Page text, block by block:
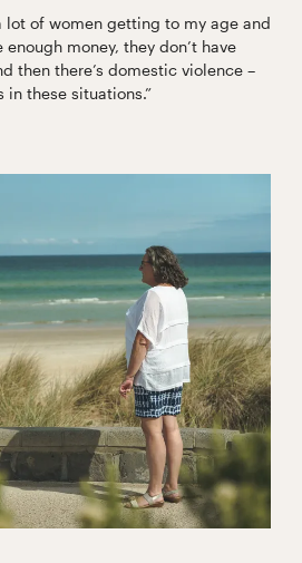
lot of women getting to my age and
money, they don’t have
then there’s domestic violence –
in these situations.”